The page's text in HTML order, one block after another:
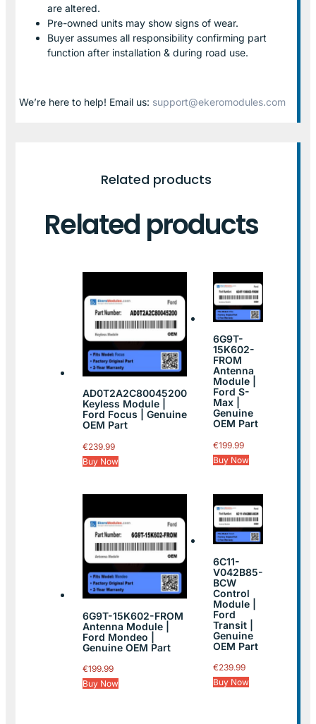
are altered.
Pre-owned units may show signs of wear.
Buyer assumes all responsibility confirming part
function after installation & during road use.
We’re here to help! Email us: support@ekeromodules.com
Related products
Related products
AD0T2A2C80045200
Keyless Module |
Ford Focus | Genuine
OEM Part
€239.99
Buy Now
6G9T-
15K602-
FROM
Antenna
Module |
Ford S-
Max |
Genuine
OEM Part
€199.99
Buy Now
6G9T-15K602-FROM
Antenna Module |
Ford Mondeo |
Genuine OEM Part
€199.99
Buy Now
6C11-
V042B85-
BCW
Control
Module |
Ford
Transit |
Genuine
OEM Part
€239.99
Buy Now